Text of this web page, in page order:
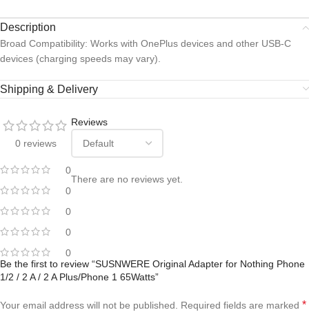
Description
Broad Compatibility: Works with OnePlus devices and other USB-C
devices (charging speeds may vary).
Shipping & Delivery
0 reviews
0
0
0
0
0
Reviews
There are no reviews yet.
Be the first to review “SUSNWERE Original Adapter for Nothing Phone
1/2 / 2 A / 2 A Plus/Phone 1 65Watts”
Your email address will not be published. Required fields are marked *